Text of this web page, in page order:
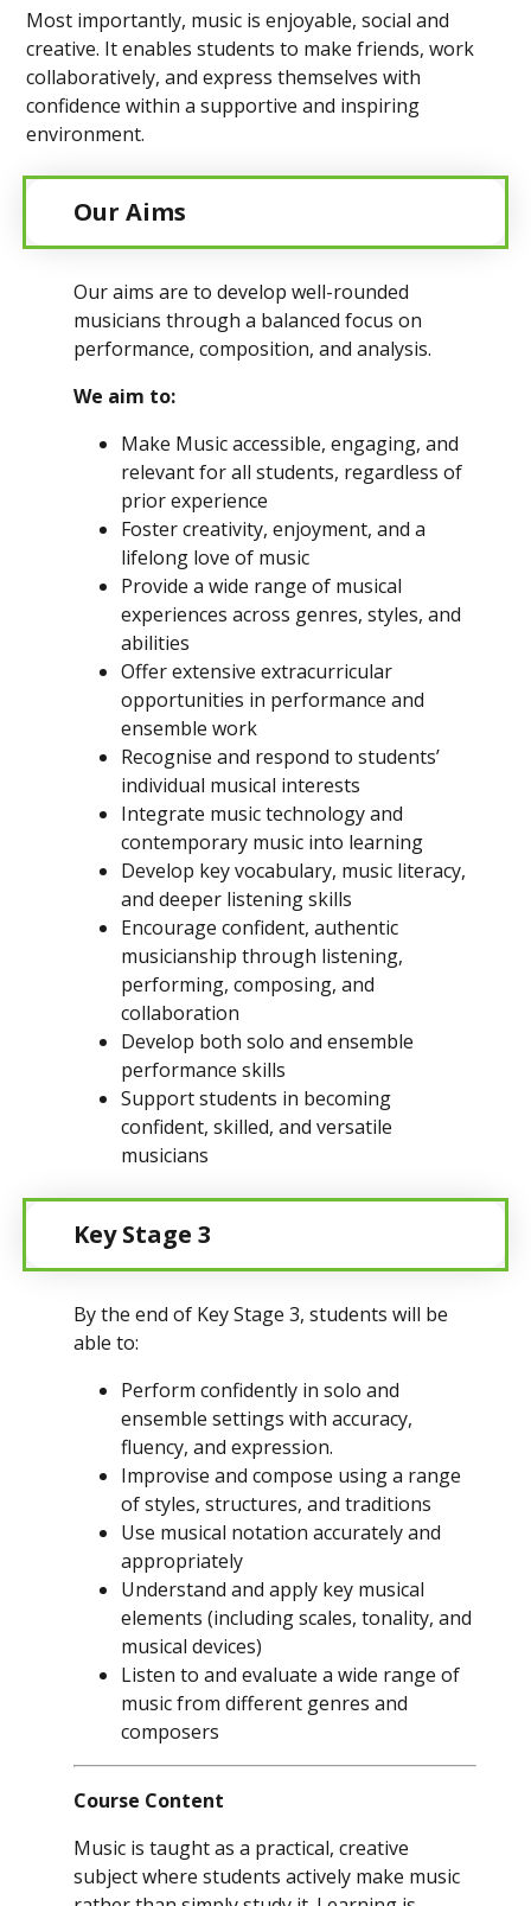
Most importantly, music is enjoyable, social and
creative. It enables students to make friends, work
collaboratively, and express themselves with
confidence within a supportive and inspiring
environment.
Our Aims
Our aims are to develop well-rounded
musicians through a balanced focus on
performance, composition, and analysis.
We aim to:
Make Music accessible, engaging, and
relevant for all students, regardless of
prior experience
Foster creativity, enjoyment, and a
lifelong love of music
Provide a wide range of musical
experiences across genres, styles, and
abilities
Offer extensive extracurricular
opportunities in performance and
ensemble work
Recognise and respond to students’
individual musical interests
Integrate music technology and
contemporary music into learning
Develop key vocabulary, music literacy,
and deeper listening skills
Encourage confident, authentic
musicianship through listening,
performing, composing, and
collaboration
Develop both solo and ensemble
performance skills
Support students in becoming
confident, skilled, and versatile
musicians
Key Stage 3
By the end of Key Stage 3, students will be
able to:
Perform confidently in solo and
ensemble settings with accuracy,
fluency, and expression.
Improvise and compose using a range
of styles, structures, and traditions
Use musical notation accurately and
appropriately
Understand and apply key musical
elements (including scales, tonality, and
musical devices)
Listen to and evaluate a wide range of
music from different genres and
composers
Course Content
Music is taught as a practical, creative
subject where students actively make music